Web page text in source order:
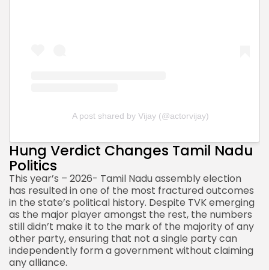
A post shared by Vijay (@actorvijay)
Hung Verdict Changes Tamil Nadu
Politics
This year’s – 2026- Tamil Naduassembly election
has resultedin one of the most fractured outcomes
in the state’s political history. Despite TVK emerging
as the major player amongst the rest, the numbers
still didn’t make it to the mark of the majority of any
other party, ensuring that not a single party can
independently form a government without claiming
any alliance.